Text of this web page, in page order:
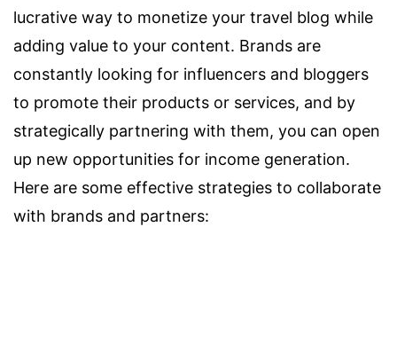
lucrative way to monetize your travel blog while
adding value to your content. Brands are
constantly looking for influencers and bloggers
to promote their products or services, and by
strategically partnering with them, you can open
up new opportunities for income generation.
Here are some effective strategies to collaborate
with brands and partners: